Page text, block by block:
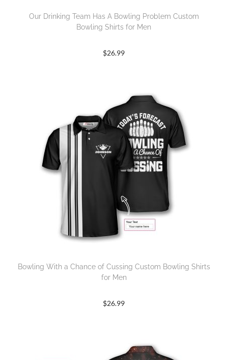
Our Drinking Team Has A Bowling Problem Custom
Bowling Shirts for Men
$26.99
Bowling With a Chance of Cussing Custom Bowling Shirts
for Men
$26.99